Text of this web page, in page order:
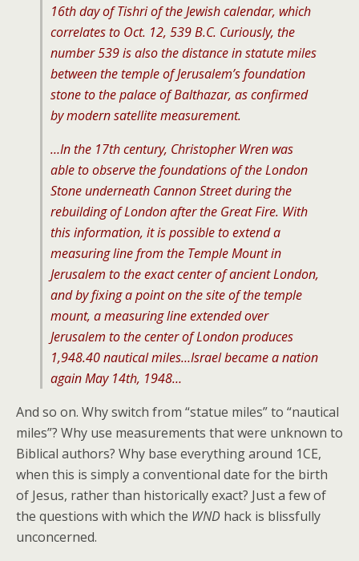
16th day of Tishri of the Jewish calendar, which
correlates to Oct. 12, 539 B.C. Curiously, the
number 539 is also the distance in statute miles
between the temple of Jerusalem’s foundation
stone to the palace of Balthazar, as confirmed
by modern satellite measurement.
…In the 17th century, Christopher Wren was
able to observe the foundations of the London
Stone underneath Cannon Street during the
rebuilding of London after the Great Fire. With
this information, it is possible to extend a
measuring line from the Temple Mount in
Jerusalem to the exact center of ancient London,
and by fixing a point on the site of the temple
mount, a measuring line extended over
Jerusalem to the center of London produces
1,948.40 nautical miles…Israel became a nation
again May 14th, 1948…
And so on. Why switch from “statue miles” to “nautical
miles”? Why use measurements that were unknown to
Biblical authors? Why base everything around 1CE,
when this is simply a conventional date for the birth
of Jesus, rather than historically exact? Just a few of
the questions with which the WND hack is blissfully
unconcerned.